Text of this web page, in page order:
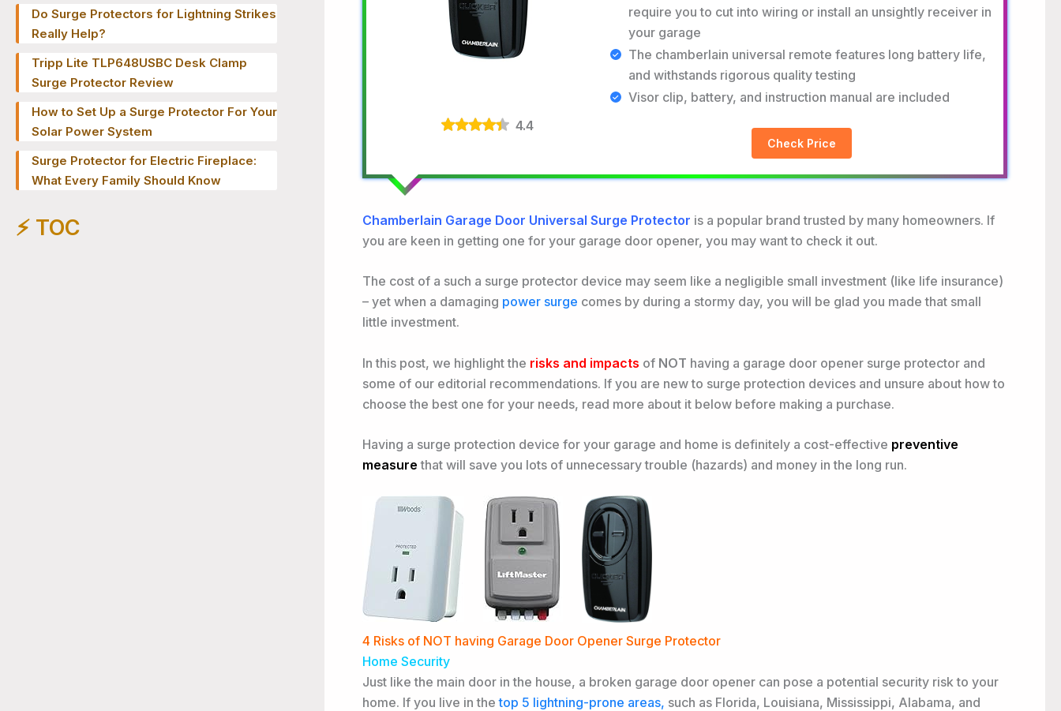
Do Surge Protectors for Lightning Strikes
Really Help?
Tripp Lite TLP648USBC Desk Clamp
Surge Protector Review
How to Set Up a Surge Protector For Your
Solar Power System
Surge Protector for Electric Fireplace:
What Every Family Should Know
⚡️ TOC
4.4
require you to cut into wiring or install an unsightly receiver in
your garage
The chamberlain universal remote features long battery life,
and withstands rigorous quality testing
Visor clip, battery, and instruction manual are included
Check Price
Chamberlain Garage Door Universal Surge Protector is a popular brand trusted by many homeowners. If
you are keen in getting one for your garage door opener, you may want to check it out.
The cost of a such a surge protector device may seem like a negligible small investment (like life insurance)
– yet when a damaging power surge comes by during a stormy day, you will be glad you made that small
little investment.
In this post, we highlight the risks and impacts of NOT having a garage door opener surge protector and
some of our editorial recommendations. If you are new to surge protection devices and unsure about how to
choose the best one for your needs, read more about it below before making a purchase.
Having a surge protection device for your garage and home is definitely a cost-effective preventive
measure that will save you lots of unnecessary trouble (hazards) and money in the long run.
4 Risks of NOT having Garage Door Opener Surge Protector
Home Security
Just like the main door in the house, a broken garage door opener can pose a potential security risk to your
home. If you live in thetop 5 lightning-prone areas, such as Florida, Louisiana, Mississippi, Alabama, and